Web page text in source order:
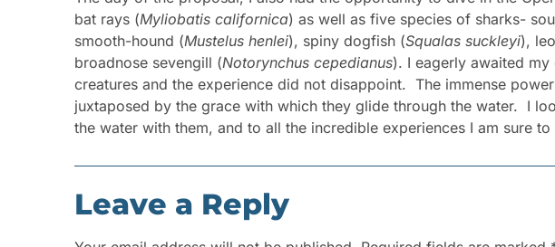
bat rays (Myliobatis californica) as well as five species of sharks-
smooth-hound (Mustelus henlei), spiny dogfish (Squalas suckleyi),
broadnose sevengill (Notorynchus cepedianus). I eagerly awaited
creatures and the experience did not disappoint. The immense
juxtaposed by the grace with which they glide through the water. I
the water with them, and to all the incredible experiences I am sure to
Leave a Reply